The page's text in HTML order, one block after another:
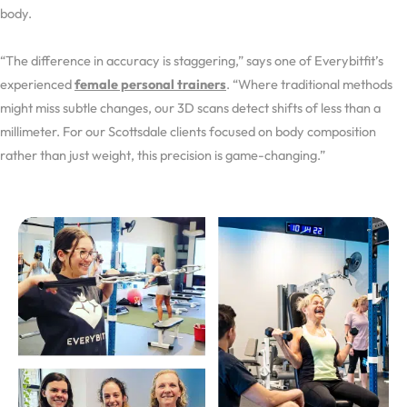
body.
“The difference in accuracy is staggering,” says one of Everybitfit’s
experiencedfemale personal trainers. “Where traditional methods
might miss subtle changes, our 3D scans detect shifts of less than a
millimeter. For our Scottsdale clients focused on body composition
rather than just weight, this precision is game-changing.”